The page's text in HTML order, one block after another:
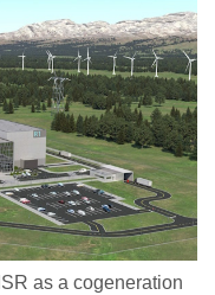
as a cogeneration